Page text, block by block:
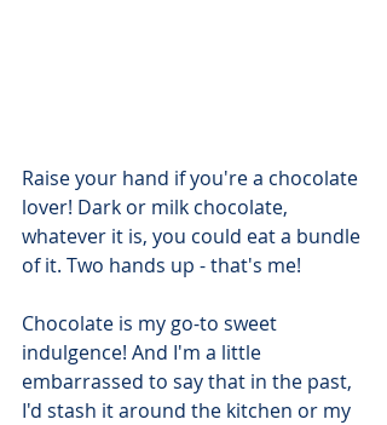
Raise your hand if you're a chocolate
lover! Dark or milk chocolate,
whatever it is, you could eat a bundle
of it. Two hands up - that's me!
Chocolate is my go-to sweet
indulgence! And I'm a little
embarrassed to say that in the past,
I'd stash it around the kitchen or my